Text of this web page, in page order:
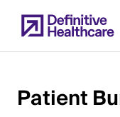
to
main
Patient